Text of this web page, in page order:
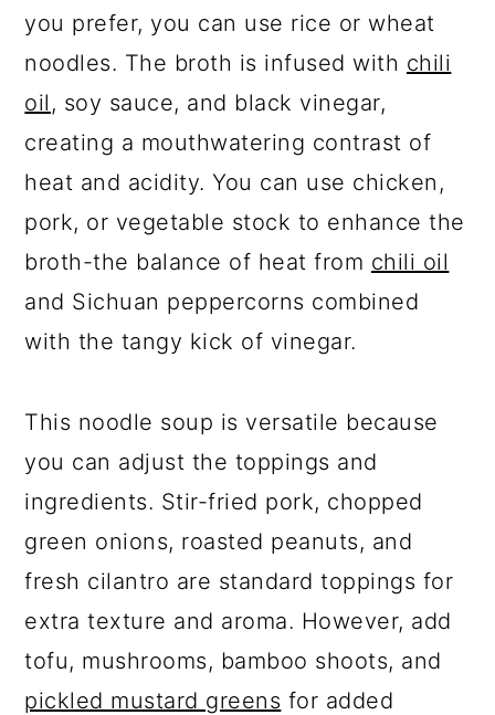
you prefer, you can use rice or wheat
noodles. The broth is infused with chili
oil , soy sauce, and black vinegar,
creating a mouthwatering contrast of
heat and acidity. You can use chicken,
pork, or vegetable stock to enhance the
broth-the balance of heat from chili oil
and Sichuan peppercorns combined
with the tangy kick of vinegar.
This noodle soup is versatile because
you can adjust the toppings and
ingredients. Stir-fried pork, chopped
green onions, roasted peanuts, and
fresh cilantro are standard toppings for
extra texture and aroma. However, add
tofu, mushrooms, bamboo shoots, and
pickled mustard greens for added